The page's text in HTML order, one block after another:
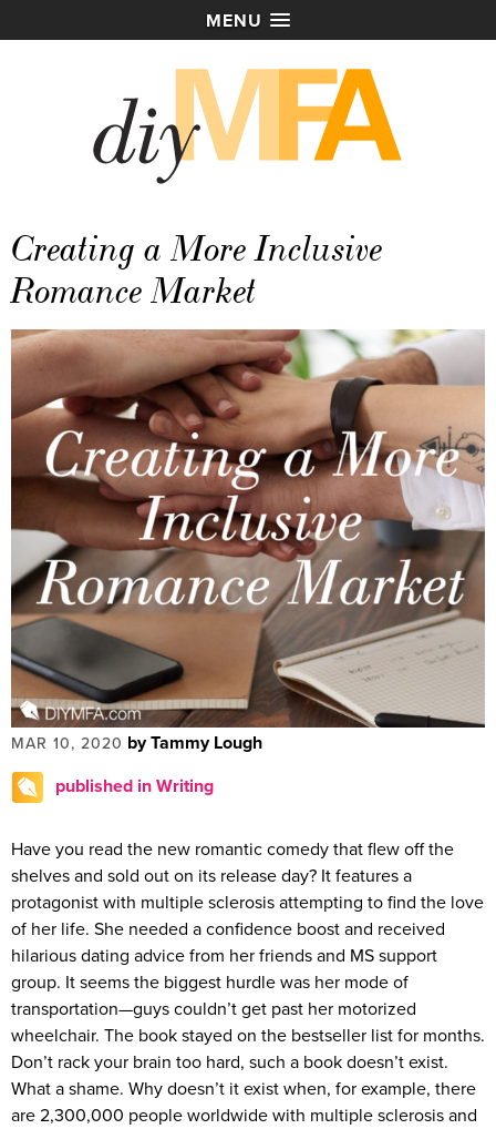
MENU
Creating a More Inclusive
Romance Market
MAR 10, 2020 by Tammy Lough
published in Writing
Have you read the new romantic comedy that flew off the
shelves and sold out on its release day? It features a
protagonist with multiple sclerosis attempting to find the love
of her life. She needed a confidence boost and received
hilarious dating advice from her friends and MS support
group. It seems the biggest hurdle was her mode of
transportation—guys couldn’t get past her motorized
wheelchair. The book stayed on the bestseller list for months.
Don’t rack your brain too hard, such a book doesn’t exist.
What a shame. Why doesn’t it exist when, for example, there
are 2,300,000 people worldwide with multiple sclerosis and